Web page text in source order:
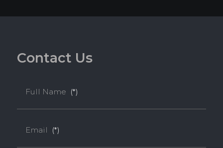
Contact Us
Full Name (*)
Email (*)